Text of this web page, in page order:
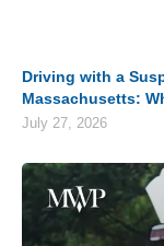
Driving with a
Massachusetts:
July 27, 2026